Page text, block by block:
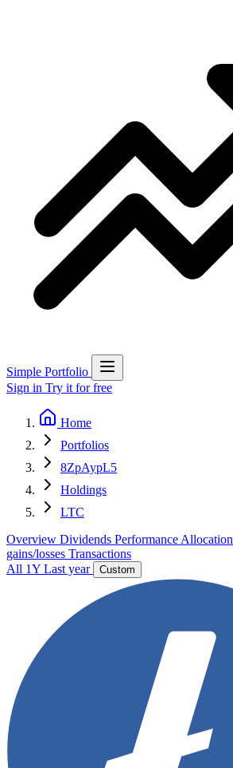
Simple Portfolio
Sign in Try it for free
Home
Portfolios
8ZpAypL5
Holdings
LTC
Overview Dividends Performance Allocation
gains/losses Transactions
All 1Y Last year Custom